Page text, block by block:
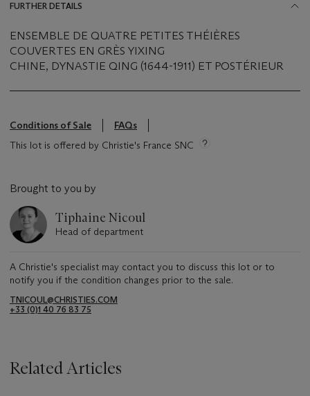
FURTHER DETAILS
ENSEMBLE DE QUATRE PETITES THÉIÈRES
COUVERTES EN GRÈS YIXING
CHINE, DYNASTIE QING (1644-1911) ET POSTÉRIEUR
Conditions of Sale
FAQs
This lot is offered by Christie's France SNC
Brought to you by
Tiphaine Nicoul
Head of department
A Christie's specialist may contact you to discuss this lot or to
notify you if the condition changes prior to the sale.
TNICOUL@CHRISTIES.COM
+33 (0)1 40 76 83 75
Related Articles